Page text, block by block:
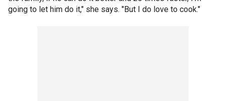
going to let him do it," she says. "But I do love to cook."